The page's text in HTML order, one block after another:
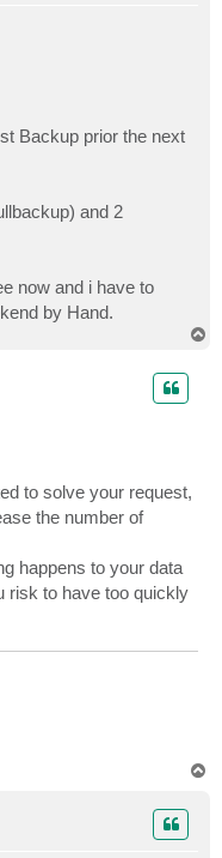
Backup prior the next
and 2
now and i have to
by Hand.
to solve your request,
the number of
happens to your data
risk to have too quickly